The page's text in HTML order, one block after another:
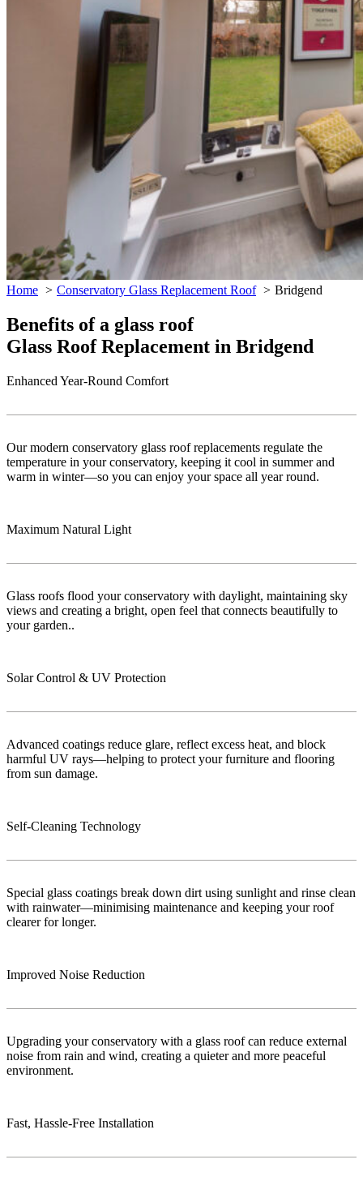
Home Conservatory Glass Replacement Roof Bridgend
Benefits of a glass roof
Glass Roof Replacement in Bridgend
Enhanced Year-Round Comfort
Our modern conservatory glass roof replacements regulate the
temperature in your conservatory, keeping it cool in summer and
warm in winter—so you can enjoy your space all year round.
Maximum Natural Light
Glass roofs flood your conservatory with daylight, maintaining sky
views and creating a bright, open feel that connects beautifully to
your garden..
Solar Control & UV Protection
Advanced coatings reduce glare, reflect excess heat, and block
harmful UV rays—helping to protect your furniture and flooring
from sun damage.
Self-Cleaning Technology
Special glass coatings break down dirt using sunlight and rinse clean
with rainwater—minimising maintenance and keeping your roof
clearer for longer.
Improved Noise Reduction
Upgrading your conservatory with a glass roof can reduce external
noise from rain and wind, creating a quieter and more peaceful
environment.
Fast, Hassle-Free Installation